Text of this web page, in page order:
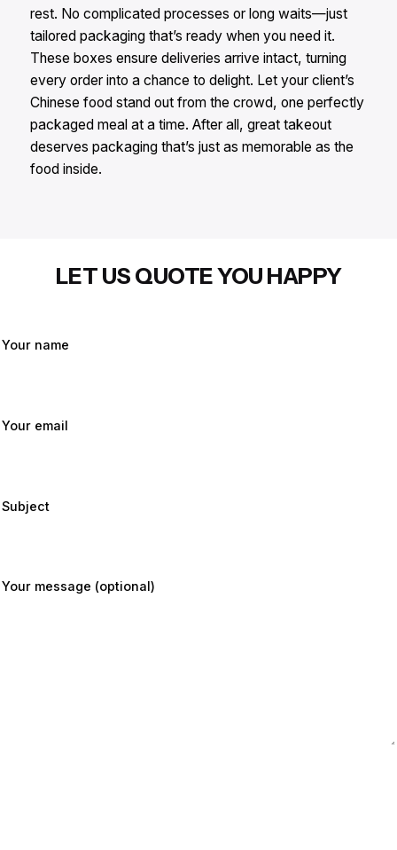
rest. No complicated processes or long waits—just
tailored packaging that’s ready when you need it.
These boxes ensure deliveries arrive intact, turning
every order into a chance to delight. Let your client’s
Chinese food stand out from the crowd, one perfectly
packaged meal at a time. After all, great takeout
deserves packaging that’s just as memorable as the
food inside.
LET US QUOTE YOU HAPPY
Your name
Your email
Subject
Your message (optional)